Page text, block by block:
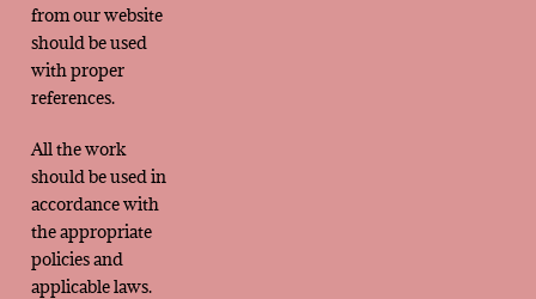
from our website
should be used
with proper
references.
All the work
should be used in
accordance with
the appropriate
policies and
applicable laws.